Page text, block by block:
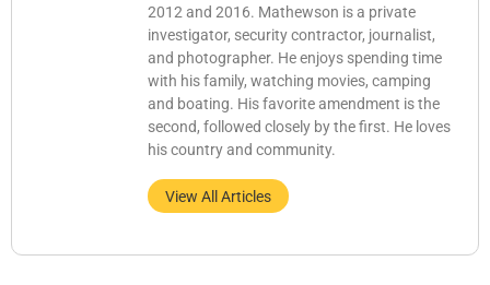
2012 and 2016. Mathewson is a private
investigator, security contractor, journalist,
and photographer. He enjoys spending time
with his family, watching movies, camping
and boating. His favorite amendment is the
second, followed closely by the first. He loves
his country and community.
View All Articles